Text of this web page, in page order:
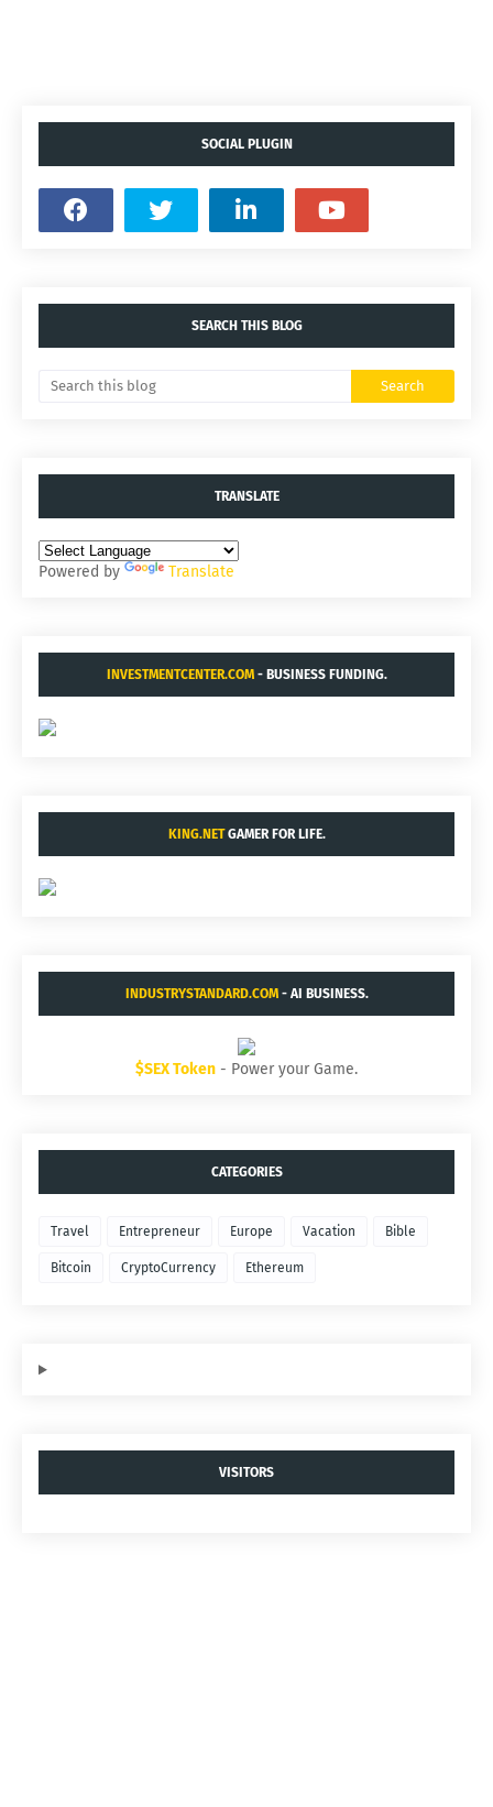
SOCIAL PLUGIN
SEARCH THIS BLOG
TRANSLATE
Powered by Translate
INVESTMENTCENTER.COM- BUSINESS FUNDING.
KING.NETGAMER FOR LIFE.
INDUSTRYSTANDARD.COM- AI BUSINESS.
$SEX Token - Power your Game.
CATEGORIES
Travel Entrepreneur Europe Vacation Bible
Bitcoin CryptoCurrency Ethereum
VISITORS